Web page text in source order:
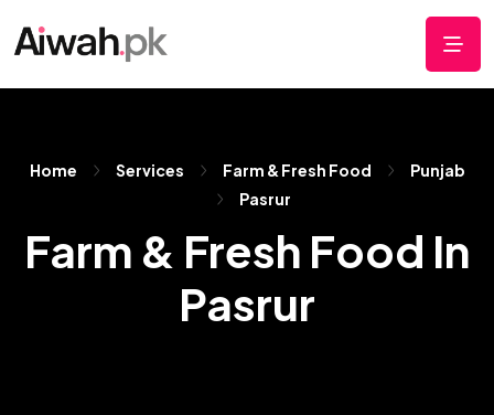
Home Services Farm & Fresh Food
Punjab
Pasrur
Farm & Fresh Food In
Pasrur